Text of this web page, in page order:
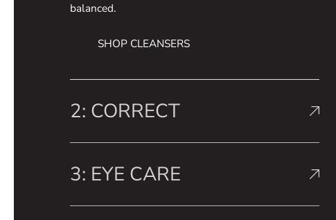
balanced.
SHOP CLEANSERS
2: CORRECT
3: EYE CARE